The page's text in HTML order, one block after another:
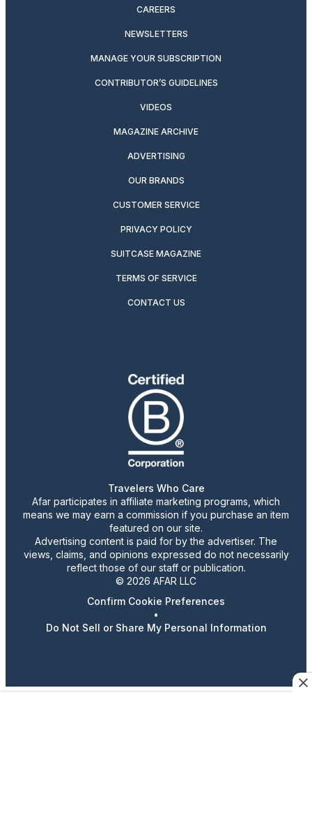
CAREERS
NEWSLETTERS
MANAGE YOUR SUBSCRIPTION
CONTRIBUTOR’S GUIDELINES
VIDEOS
MAGAZINE ARCHIVE
ADVERTISING
OUR BRANDS
CUSTOMER SERVICE
PRIVACY POLICY
SUITCASE MAGAZINE
TERMS OF SERVICE
CONTACT US
Travelers Who Care
Afar participates in affiliate marketing programs, which
means we may earn a commission if you purchase an item
featured on our site.
Advertising content is paid for by the advertiser. The
views, claims, and opinions expressed do not necessarily
reflect those of our staff or publication.
© 2026 AFAR LLC
Confirm Cookie Preferences
•
Do Not Sell or Share My Personal Information